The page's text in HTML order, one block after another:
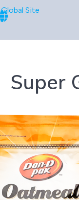
Global Site
Super